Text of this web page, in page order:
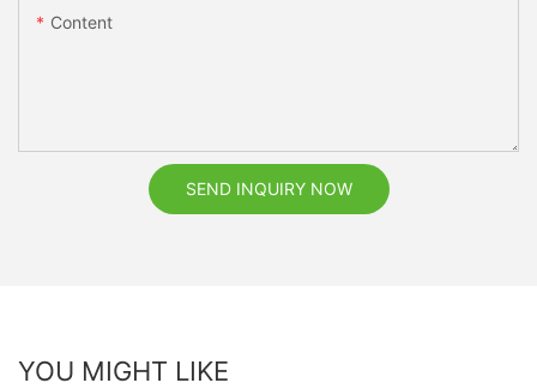
Content
SEND INQUIRY NOW
YOU MIGHT LIKE